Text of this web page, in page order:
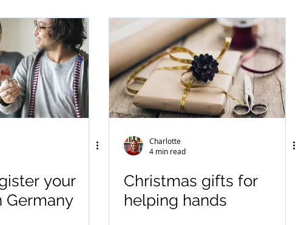
your
Germany
Charlotte
4 min read
Christmas gifts for
helping hands